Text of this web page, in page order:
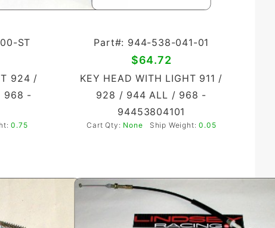
ST
924 /
968 -
0.75
Part#: 944-538-041-01
$64.72
KEY HEAD WITH LIGHT 911 /
928 / 944 ALL / 968 -
94453804101
Cart Qty: None Ship Weight:0.05